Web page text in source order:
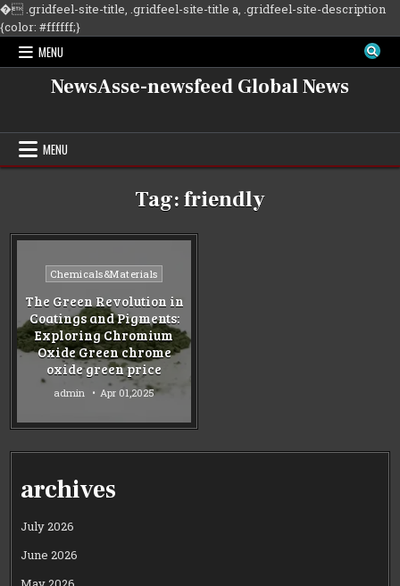
�.gridfeel-site-title, .gridfeel-site-title a, .gridfeel-site-description
{color: #ffffff;}Skip
MENU
NewsAsse-newsfeed Global News
MENU
Tag:friendly
Posted
Chemicals&Materials
The Green Revolution in
Coatings and Pigments:
Exploring Chromium
Oxide Green chrome
oxide green price
admin Apr 01,2025
archives
July 2026
June 2026